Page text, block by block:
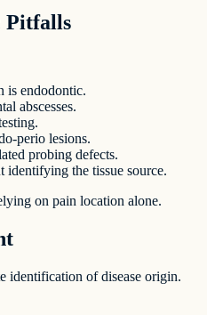
Pitfalls
is endodontic.
abscesses.
perio lesions.
probing defects.
identifying the tissue source.
on pain location alone.
identification of disease origin.